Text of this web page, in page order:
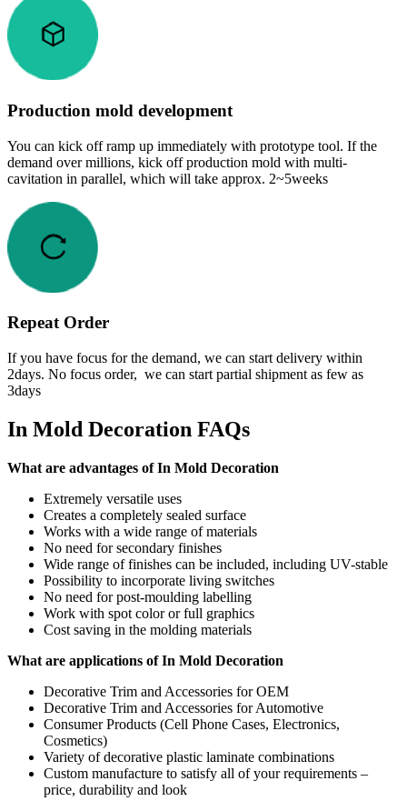
Production mold development
You can kick off ramp up immediately with prototype tool. If the
demand over millions, kick off production mold with multi-
cavitation in parallel, which will take approx. 2~5weeks
Repeat Order
If you have focus for the demand, we can start delivery within
2days. No focus order, we can start partial shipment as few as
3days
In Mold Decoration FAQs
What are advantages of In Mold Decoration
Extremely versatile uses
Creates a completely sealed surface
Works with a wide range of materials
No need for secondary finishes
Wide range of finishes can be included, including UV-stable
Possibility to incorporate living switches
No need for post-moulding labelling
Work with spot color or full graphics
Cost saving in the molding materials
What are applications of In Mold Decoration
Decorative Trim and Accessories for OEM
Decorative Trim and Accessories for Automotive
Consumer Products (Cell Phone Cases, Electronics,
Cosmetics)
Variety of decorative plastic laminate combinations
Custom manufacture to satisfy all of your requirements –
price, durability and look